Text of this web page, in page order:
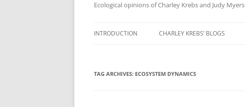
Ecological opinions of Charley Krebs and Judy Myers
INTRODUCTION CHARLEY KREBS’ BLOGS
TAG ARCHIVES: ECOSYSTEM DYNAMICS